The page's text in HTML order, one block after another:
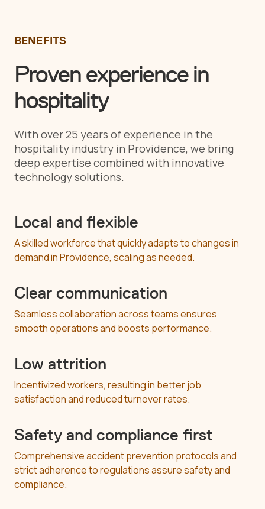
Proven experience in
hospitality
BENEFITS
With over 25 years of experience in the
hospitality industry in Providence, we bring
deep expertise combined with innovative
technology solutions.
Local and flexible
A skilled workforce that quickly adapts to changes in
demand in Providence, scaling as needed.
Clear communication
Seamless collaboration across teams ensures
smooth operations and boosts performance.
Low attrition
Incentivized workers, resulting in better job
satisfaction and reduced turnover rates.
Safety and compliance first
Comprehensive accident prevention protocols and
strict adherence to regulations assure safety and
compliance.